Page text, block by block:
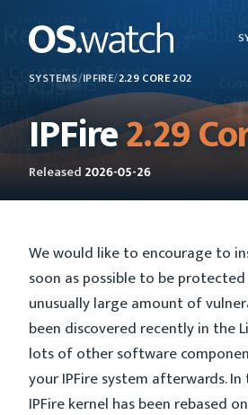
SYSTEMS/IPFIRE/2.29 CORE 202
IPFire2.29
Released 2026-05-26
We would like to encourage to
soon as possible to be
unusually large amount of
been discovered recently in the
lots of other software
your IPFire system afterwards.
IPFire kernel has been rebased